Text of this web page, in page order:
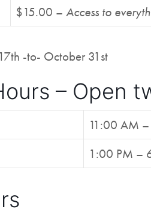
$15.00 – Access to
-to- October 31st
– Open
11:00 AM
1:00 PM –